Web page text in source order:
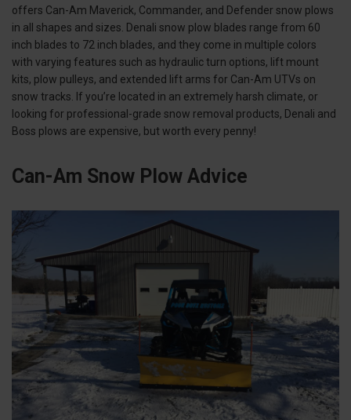
offers Can-Am Maverick, Commander, and Defender snow plows
in all shapes and sizes. Denali snow plow blades range from 60
inch blades to 72 inch blades, and they come in multiple colors
with varying features such as hydraulic turn options, lift mount
kits, plow pulleys, and extended lift arms for Can-Am UTVs on
snow tracks. If you’re located in an extremely harsh climate, or
looking for professional-grade snow removal products, Denali and
Boss plows are expensive, but worth every penny!
Can-Am Snow Plow Advice